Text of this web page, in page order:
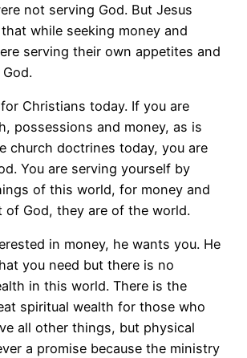
not serving God. But Jesus
while seeking money and
serving their own appetites and
Christians today. If you are
possessions and money, as is
church doctrines today, you are
You are serving yourself by
of this world, for money and
of God, they are of the world.
in money, he wants you. He
you need but there is no
in this world. There is the
spiritual wealth for those who
all other things, but physical
a promise because the ministry